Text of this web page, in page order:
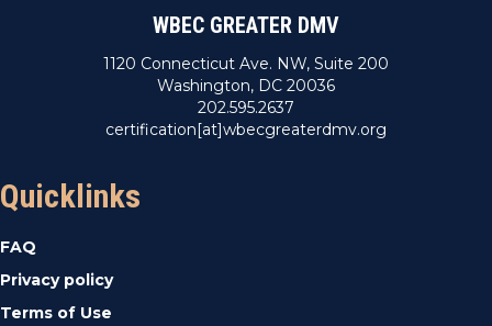
WBEC GREATER DMV
1120 Connecticut Ave. NW, Suite 200
Washington, DC 20036
202.595.2637
certification[at]wbecgreaterdmv.org
Quicklinks
FAQ
Privacy policy
Terms of Use